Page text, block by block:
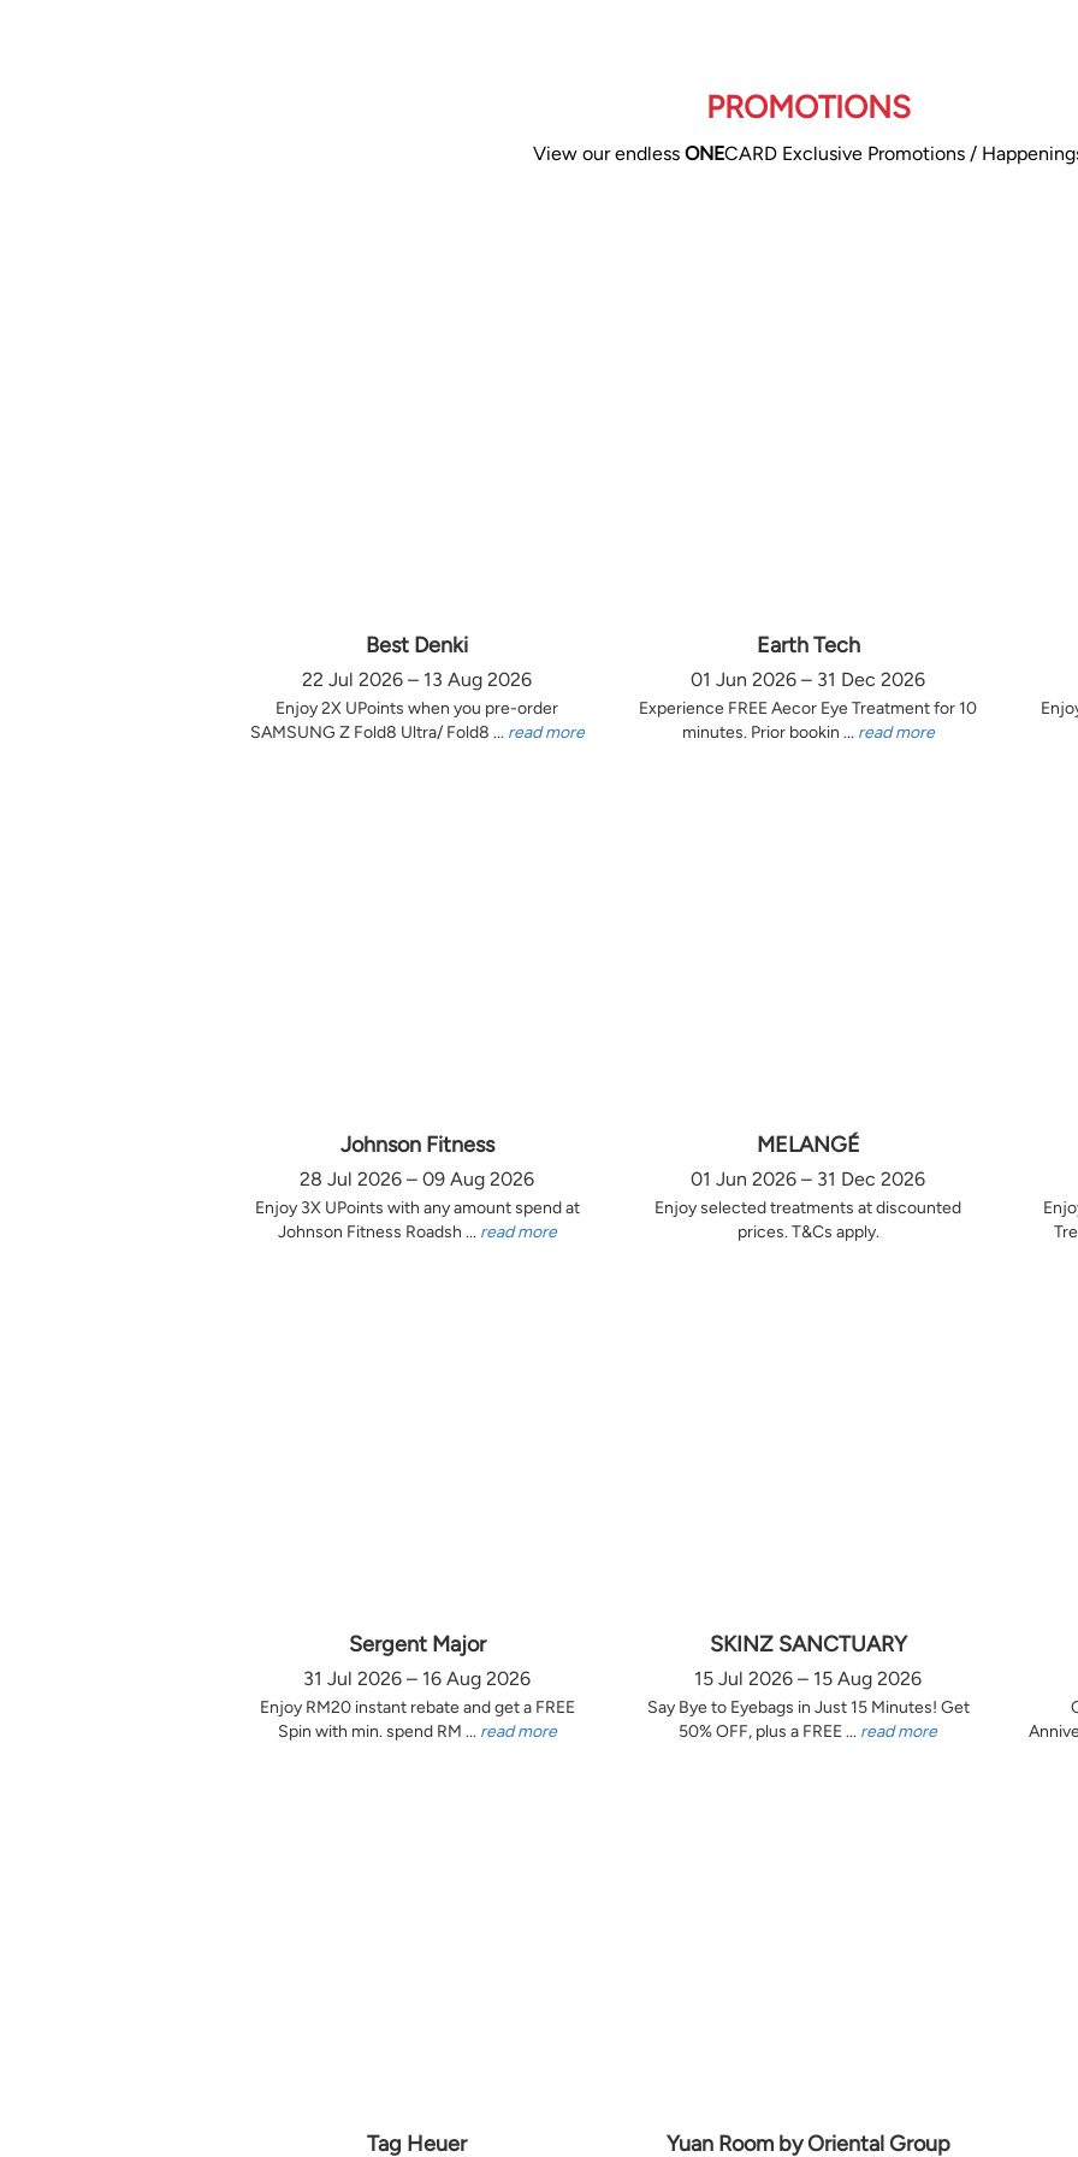
PROMOTIONS
View our endless ONECARD Exclusive Promotions /
Best Denki
22 Jul 2026 – 13 Aug 2026
Enjoy 2X UPoints when you pre-order
SAMSUNG Z Fold8 Ultra/ Fold8 ... read more
Earth Tech
01 Jun 2026 – 31 Dec 2026
Experience FREE Aecor Eye Treatment for 10
minutes. Prior bookin ... read more
Johnson Fitness
28 Jul 2026 – 09 Aug 2026
Enjoy 3X UPoints with any amount spend at
Johnson Fitness Roadsh ... read more
MELANGÉ
01 Jun 2026 – 31 Dec 2026
Enjoy selected treatments at discounted
prices. T&Cs apply.
Sergent Major
31 Jul 2026 – 16 Aug 2026
Enjoy RM20 instant rebate and get a FREE
Spin with min. spend RM ... read more
SKINZ SANCTUARY
15 Jul 2026 – 15 Aug 2026
Say Bye to Eyebags in Just 15 Minutes! Get
50% OFF, plus a FREE ... read more
Tag Heuer Yuan Room by Oriental Group